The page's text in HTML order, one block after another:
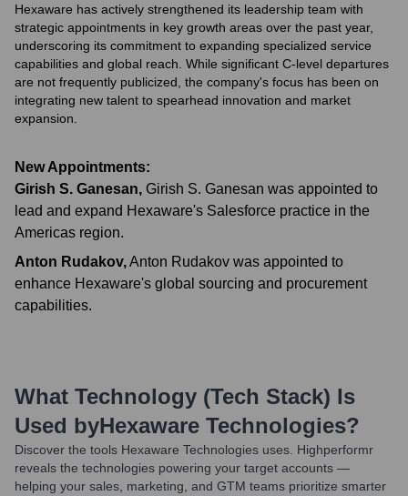
Hexaware has actively strengthened its leadership team with
strategic appointments in key growth areas over the past year,
underscoring its commitment to expanding specialized service
capabilities and global reach. While significant C-level departures
are not frequently publicized, the company's focus has been on
integrating new talent to spearhead innovation and market
expansion.
New Appointments:
Girish S. Ganesan, Girish S. Ganesan was appointed to
lead and expand Hexaware's Salesforce practice in the
Americas region.
Anton Rudakov,Anton Rudakov was appointed to
enhance Hexaware's global sourcing and procurement
capabilities.
What Technology (Tech Stack) Is
Used byHexaware Technologies?
Discover the tools Hexaware Technologies uses. Highperformr
reveals the technologies powering your target accounts —
helping your sales, marketing, and GTM teams prioritize smarter